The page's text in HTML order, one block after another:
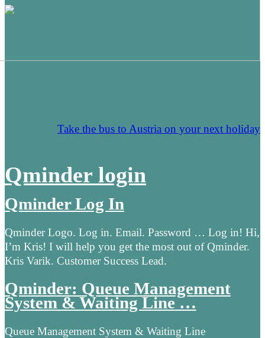
Take the bus to Austria on your next holiday
Qminder login
Qminder Log In
Qminder Logo. Log in. Email. Password … Log in! Hi,
I’m Kris! I will help you get the most out of Qminder.
Kris Varik. Customer Success Lead.
Qminder: Queue Management
System & Waiting Line …
Queue Management System & Waiting Line